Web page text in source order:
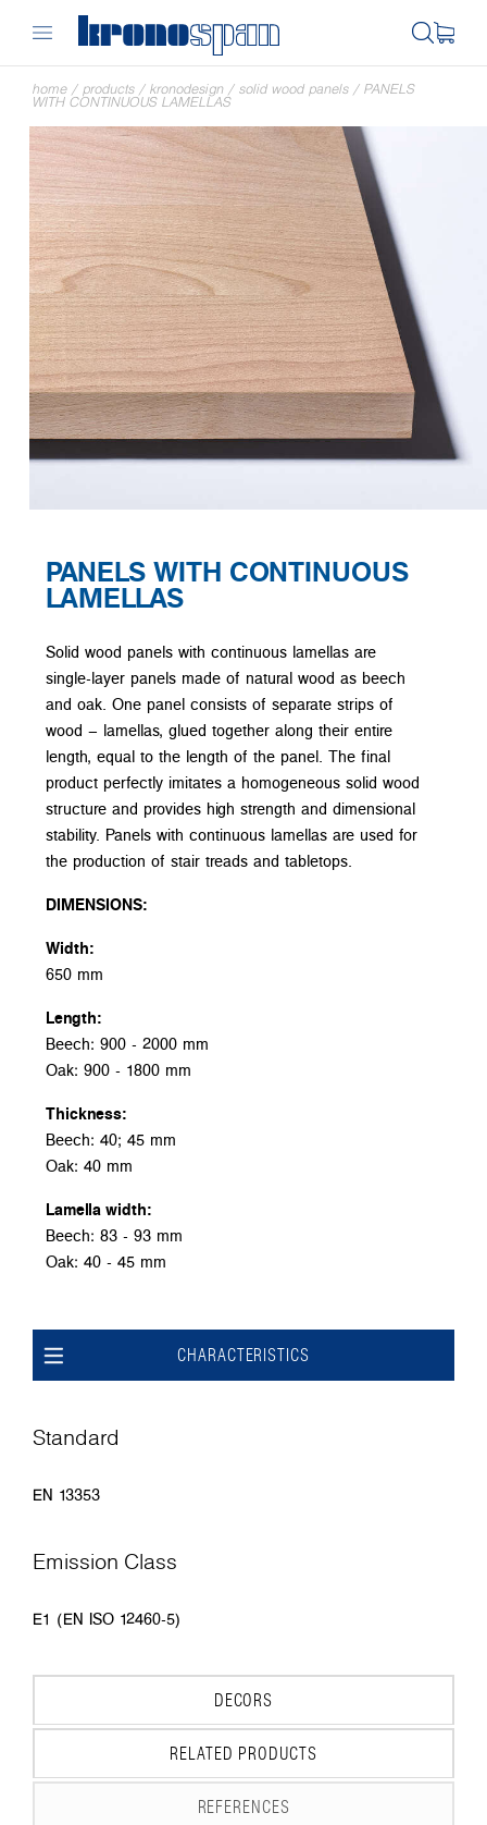
home / products / kronodesign / solid wood panels / PANELS
WITH CONTINUOUS LAMELLAS
PANELS WITH CONTINUOUS
LAMELLAS
Solid wood panels with continuous lamellas are
single-layer panels made of natural wood as beech
and oak. One panel consists of separate strips of
wood – lamellas, glued together along their entire
length, equal to the length of the panel. The final
product perfectly imitates a homogeneous solid wood
structure and provides high strength and dimensional
stability. Panels with continuous lamellas are used for
the production of stair treads and tabletops.
DIMENSIONS:
Width:
650 mm
Length:
Beech: 900 - 2000 mm
Oak: 900 - 1800 mm
Thickness:
Beech: 40; 45 mm
Oak: 40 mm
Lamella width:
Beech: 83 - 93 mm
Oak: 40 - 45 mm
CHARACTERISTICS
Standard
EN 13353
Emission Class
E1 (EN ISO 12460-5)
DECORS
RELATED PRODUCTS
REFERENCES